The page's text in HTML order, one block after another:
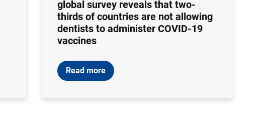
global survey reveals that two-
thirds of countries are not allowing
dentists to administer COVID-19
vaccines
Read more